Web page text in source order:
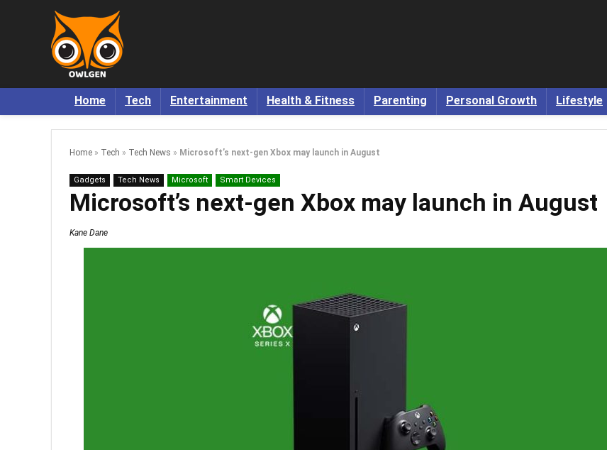
Home Tech Entertainment Health & Fitness Parenting Personal Growth Lifestyle
Home » Tech » Tech News » Microsoft’s next-gen Xbox may launch in August
Gadgets Tech News Microsoft Smart Devices
Microsoft’s next-gen Xbox may launch in August
Kane Dane